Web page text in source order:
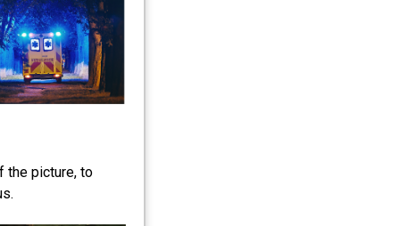
the picture, to